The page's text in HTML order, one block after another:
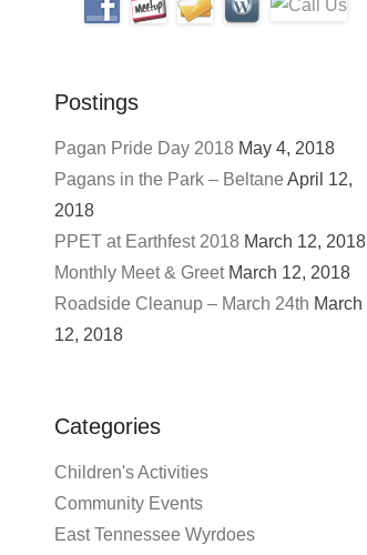
Postings
Pagan Pride Day 2018 May 4, 2018
Pagans in the Park – Beltane April 12,
2018
PPET at Earthfest 2018 March 12, 2018
Monthly Meet & Greet March 12, 2018
Roadside Cleanup – March 24th March
12, 2018
Categories
Children's Activities
Community Events
East Tennessee Wyrdoes